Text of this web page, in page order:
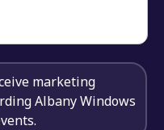
marketing
Albany Windows